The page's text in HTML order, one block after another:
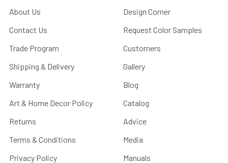
About Us
Contact Us
Trade Program
Shipping & Delivery
Warranty
Art & Home Decor Policy
Returns
Terms & Conditions
Privacy Policy
Design Corner
Request Color Samples
Customers
Gallery
Blog
Catalog
Advice
Media
Manuals